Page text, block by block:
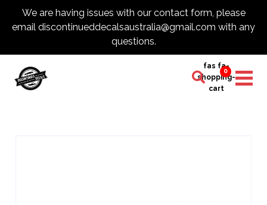
We are having issues with our contact form, please
email discontinueddecalsaustralia@gmail.com with any
questions.
fas fa-
shopping-
cart
0